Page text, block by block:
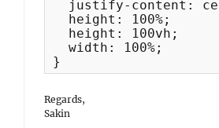
justify-content:
  height: 100%;
  height: 100vh;
  width: 100%;
}
Regards,
Sakin